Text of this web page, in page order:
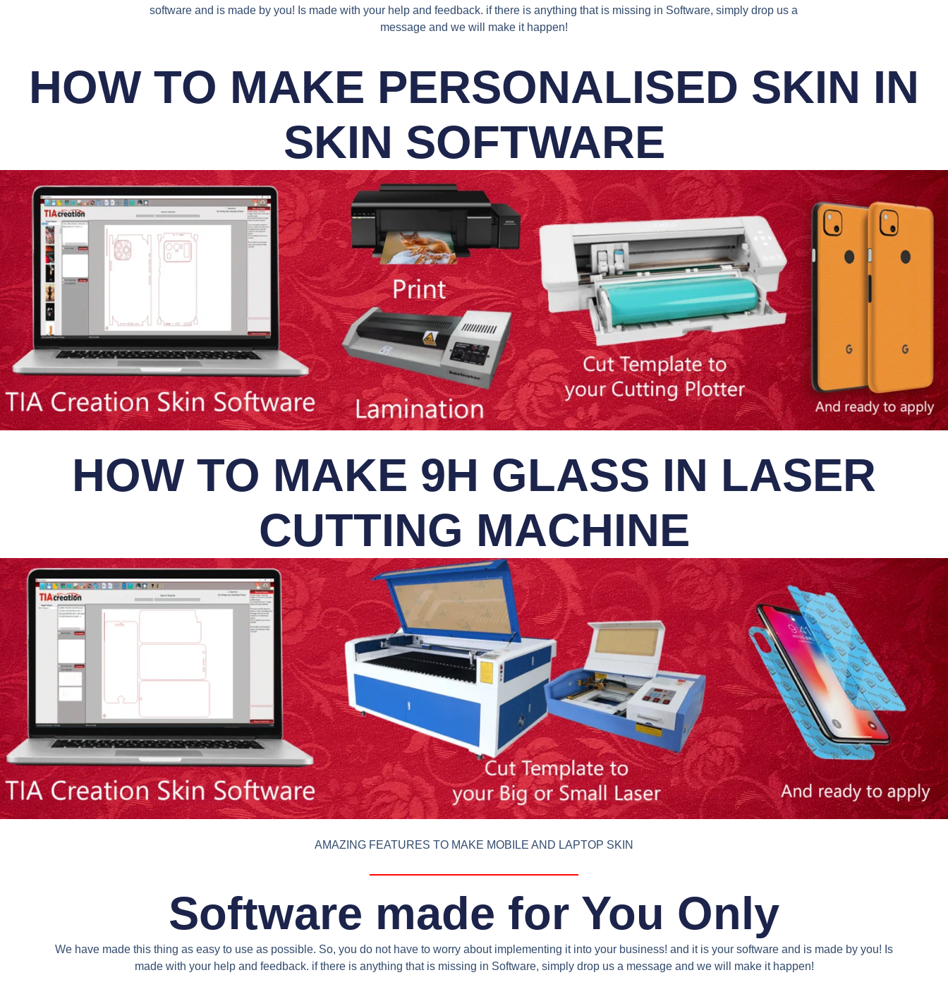
software and is made by you! Is made with your help and feedback. if there is anything that is missing in Software, simply drop us a
message and we will make it happen!
HOW TO MAKE PERSONALISED SKIN IN
SKIN SOFTWARE
HOW TO MAKE 9H GLASS IN LASER
CUTTING MACHINE
AMAZING FEATURES TO MAKE MOBILE AND LAPTOP SKIN
Software made for You Only
We have made this thing as easy to use as possible. So, you do not have to worry about implementing it into your business! and it is your software and is made by you! Is
made with your help and feedback. if there is anything that is missing in Software, simply drop us a message and we will make it happen!